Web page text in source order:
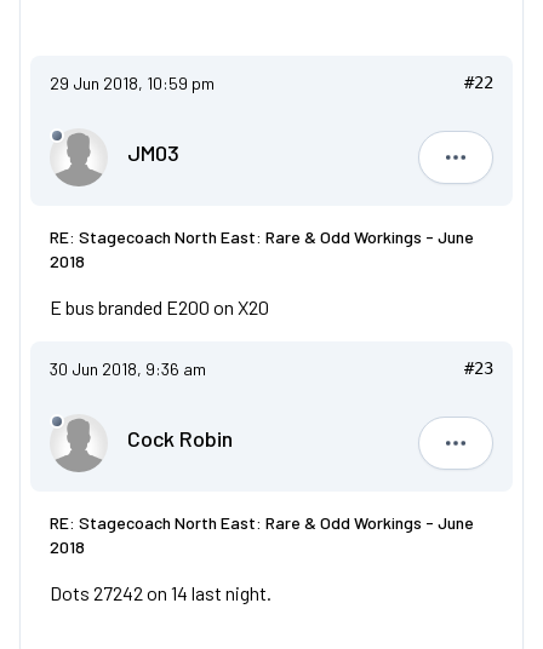
29 Jun 2018, 10:59 pm #22
JM03
JM03
RE: Stagecoach North East: Rare & Odd Workings - June
2018
E bus branded E200 on X20
30 Jun 2018, 9:36 am #23
Cock Robin
Cock
RE: Stagecoach North East: Rare & Odd Workings - June
2018
Dots 27242 on 14 last night.